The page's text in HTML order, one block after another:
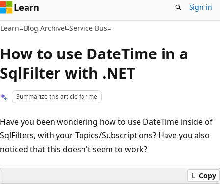
Learn Sign in
Learn Blog Archive Service Bus
How to use DateTime in a
SqlFilter with .NET
Summarize this article for me
Have you been wondering how to use DateTime inside of
SqlFilters, with your Topics/Subscriptions? Have you also
noticed that this doesn't seem to work?
Copy